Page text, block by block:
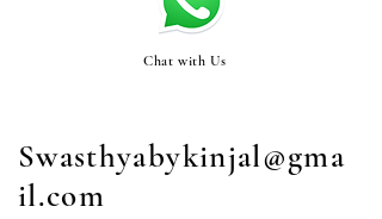
Chat with Us
Swasthyabykinjal@gma
il.com